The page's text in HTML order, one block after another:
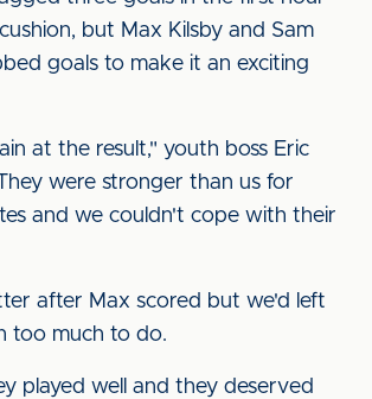
but Max Kilsby and Sam
goals to make it an exciting
at the result," youth boss Eric
were stronger than us for
and we couldn't cope with their
after Max scored but we'd left
too much to do.
played well and they deserved